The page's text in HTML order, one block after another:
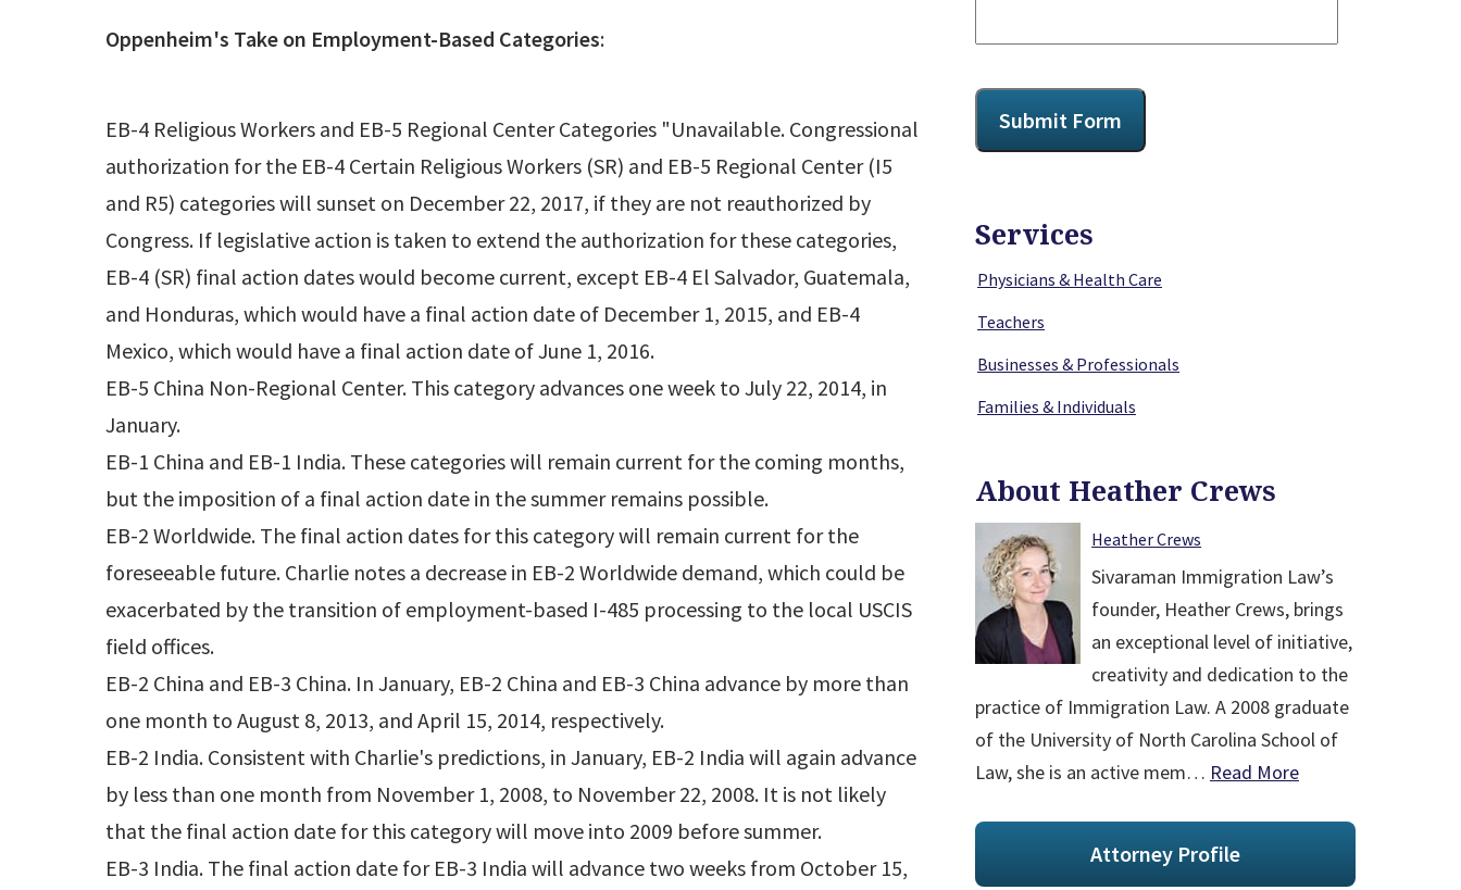
Oppenheim's Take on Employment-Based Categories:
EB-4 Religious Workers and EB-5 Regional Center Categories "Unavailable. Congressional
authorization for the EB-4 Certain Religious Workers (SR) and EB-5 Regional Center (I5
and R5) categories will sunset on December 22, 2017, if they are not reauthorized by
Congress. If legislative action is taken to extend the authorization for these categories,
EB-4 (SR) final action dates would become current, except EB-4 El Salvador, Guatemala,
and Honduras, which would have a final action date of December 1, 2015, and EB-4
Mexico, which would have a final action date of June 1, 2016.
EB-5 China Non-Regional Center. This category advances one week to July 22, 2014, in
January.
EB-1 China and EB-1 India. These categories will remain current for the coming months,
but the imposition of a final action date in the summer remains possible.
EB-2 Worldwide. The final action dates for this category will remain current for the
foreseeable future. Charlie notes a decrease in EB-2 Worldwide demand, which could be
exacerbated by the transition of employment-based I-485 processing to the local USCIS
field offices.
EB-2 China and EB-3 China. In January, EB-2 China and EB-3 China advance by more than
one month to August 8, 2013, and April 15, 2014, respectively.
EB-2 India. Consistent with Charlie's predictions, in January, EB-2 India will again advance
by less than one month from November 1, 2008, to November 22, 2008. It is not likely
that the final action date for this category will move into 2009 before summer.
EB-3 India. The final action date for EB-3 India will advance two weeks from October 15,
CAPTCHA
Submit Form
Services
Physicians & Health Care
Teachers
Businesses & Professionals
Families & Individuals
About Heather Crews
Heather Crews
Sivaraman Immigration Law’s
founder, Heather Crews, brings
an exceptional level of initiative,
creativity and dedication to the
practice of Immigration Law. A 2008 graduate
of the University of North Carolina School of
Law, she is an active mem… Read More
Attorney Profile